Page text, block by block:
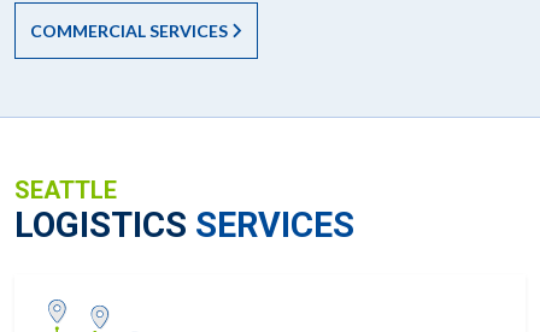
COMMERCIAL SERVICES
SEATTLE
LOGISTICS SERVICES